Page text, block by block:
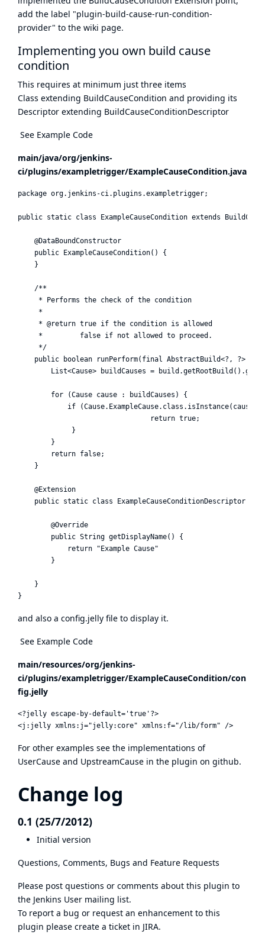
add the label "plugin-build-cause-run-condition-
provider" to the wiki page.
Implementing you own build cause
condition
This requires at minimum just three items
Class extending BuildCauseCondition and providing its
Descriptor extending BuildCauseConditionDescriptor
See Example Code
main/java/org/jenkins-
ci/plugins/exampletrigger/ExampleCauseCondition.java
package org.jenkins-ci.plugins.exampletrigger;
public static class ExampleCauseCondition extends
    @DataBoundConstructor
    public ExampleCauseCondition() {
    }
    /**
     * Performs the check of the condition
     *
     * @return true if the condition is allowed
     *         false if not allowed to proceed.
     */
public boolean runPerform(final AbstractBuild<?, ?>
List<Cause> buildCauses =
        for (Cause cause : buildCauses) {
if (Cause.ExampleCause.class.isInstance(cause))
                                return true;
             }
        }
        return false;
    }
    @Extension
public static class ExampleCauseConditionDescriptor
        @Override
        public String getDisplayName() {
            return "Example Cause"
        }
    }
and also a config.jelly file to display it.
See Example Code
main/resources/org/jenkins-
ci/plugins/exampletrigger/ExampleCauseCondition/con
fig.jelly
<?jelly escape-by-default='true'?>
For other examples see the implementations of
UserCause and UpstreamCause in the plugin on github.
Change log
0.1 (25/7/2012)
Initial version
Questions, Comments, Bugs and Feature Requests
Please post questions or comments about this plugin to
the Jenkins User mailing list.
To report a bug or request an enhancement to this
plugin please create a ticket in JIRA.